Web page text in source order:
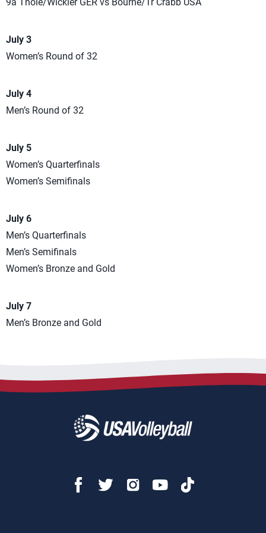
July 3
Women’s Round of 32
July 4
Men’s Round of 32
July 5
Women’s Quarterfinals
Women’s Semifinals
July 6
Men’s Quarterfinals
Men’s Semifinals
Women’s Bronze and Gold
July 7
Men’s Bronze and Gold